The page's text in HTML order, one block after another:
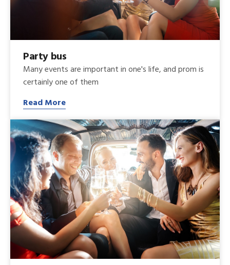
Party bus
Many events are important in one's life, and prom is
certainly one of them
Read More